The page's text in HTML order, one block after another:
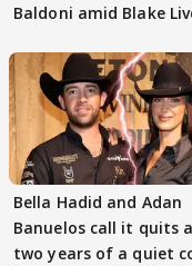
Baldoni amid Blake
Bella Hadid and Adan
Banuelos call it quits
two years of a quiet